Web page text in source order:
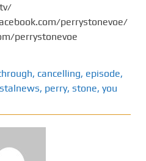
perrystonevoe/
perrystonevoe
, cancelling, episode,
, perry, stone, you